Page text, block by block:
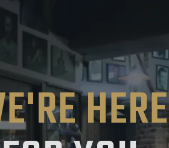
HERE